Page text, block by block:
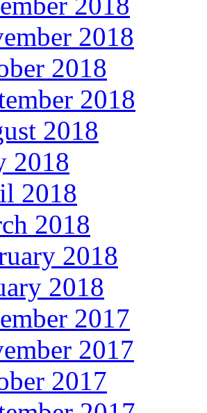
2018
2018
2018
2018
2018
2018
2018
2018
2018
2017
2017
2017